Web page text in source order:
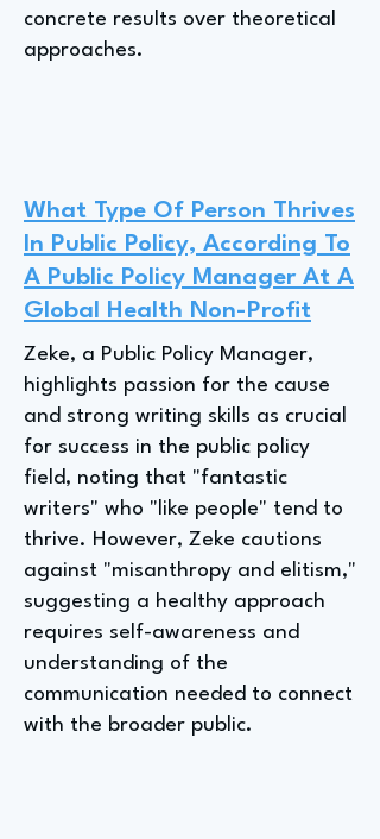
concrete results over theoretical
approaches.
What Type Of Person Thrives
In Public Policy, According To
A Public Policy Manager At A
Global Health Non-Profit
Zeke, a Public Policy Manager,
highlights passion for the cause
and strong writing skills as crucial
for success in the public policy
field, noting that "fantastic
writers" who "like people" tend to
thrive. However, Zeke cautions
against "misanthropy and elitism,"
suggesting a healthy approach
requires self-awareness and
understanding of the
communication needed to connect
with the broader public.